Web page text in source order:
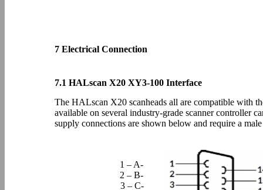
7 Electrical Connection
7.1 HALscan X20 XY3-100 Interface
The HALscan X20 scanheads all are compatible with
available on several industry-grade scanner controller
supply connections are shown below and require a
1 – A-
2 – B-
3 – C-